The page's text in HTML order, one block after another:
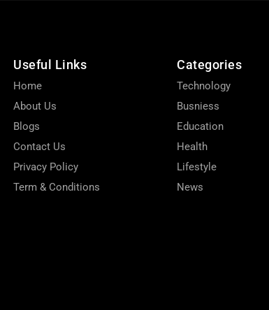
Useful Links
Home
About Us
Blogs
Contact Us
Privacy Policy
Term & Conditions
Categories
Technology
Busniess
Education
Health
Lifestyle
News